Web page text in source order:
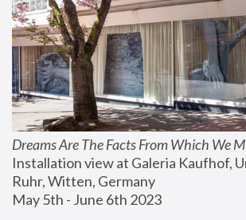
Dreams Are The Facts From Which We
Installation view at Galeria Kaufhof,
Ruhr, Witten, Germany
May 5th - June 6th 2023